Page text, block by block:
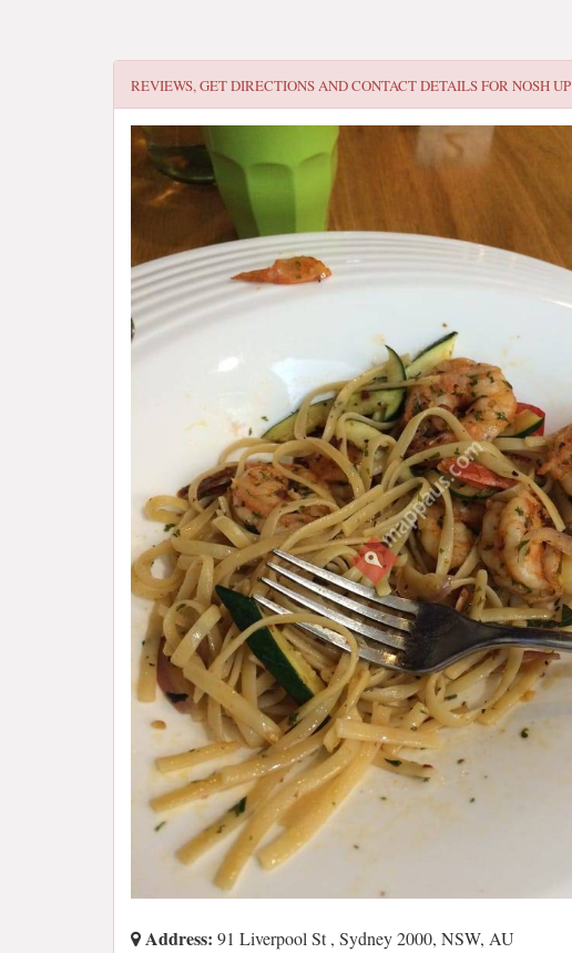
REVIEWS, GET DIRECTIONS AND CONTACT DETAILS FORNOSH UP
Address: 91 Liverpool St , Sydney 2000, NSW, AU